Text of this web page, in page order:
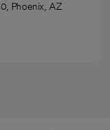
Phoenix, AZ